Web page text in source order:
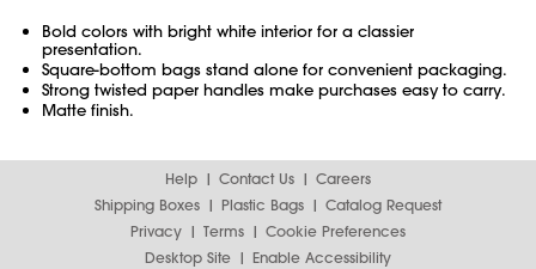
Bold colors with bright white interior for a classier
presentation.
Square-bottom bags stand alone for convenient packaging.
Strong twisted paper handles make purchases easy to carry.
Matte finish.
Help Contact Us
Careers
Shipping Boxes
Plastic Bags
Catalog Request
Privacy
Terms
Cookie Preferences
Desktop Site
Enable Accessibility